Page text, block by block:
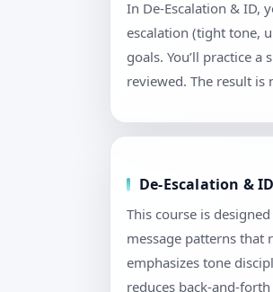
In De-Escalation & ID,
escalation (tight tone,
goals. You’ll practice
reviewed. The result is
De-Escalation &
This course is
message patterns that
emphasizes tone
reduces back-and-